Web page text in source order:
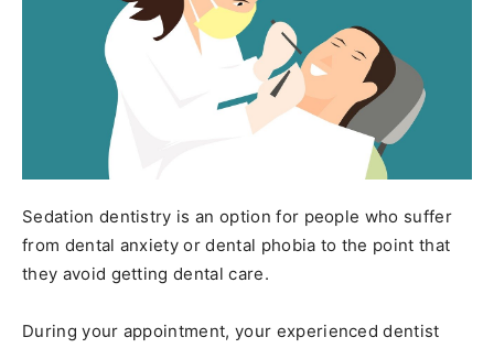
Sedation dentistry is an option for people who suffer
from dental anxiety or dental phobia to the point that
they avoid getting dental care.
During your appointment, your experienced dentist